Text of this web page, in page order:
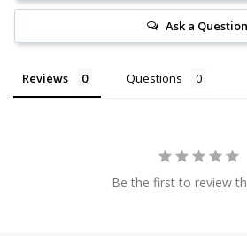
Ask a Question
Reviews Questions
Be the first to review